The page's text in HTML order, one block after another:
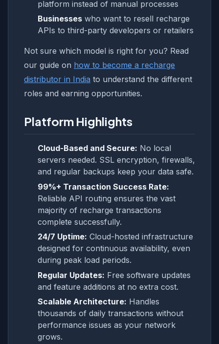
platform instead of manual processes
Businesses who want to resell recharge
APIs to third-party developers or retailers
Not sure which model is right for you? Read
our guide on how to become a recharge
distributor in India to understand the different
roles and earning opportunities.
Platform Highlights
Cloud-Based and Secure: No local
servers needed. SSL encryption, firewalls,
and regular backups keep your data safe.
99%+ Transaction Success Rate:
Reliable API routing ensures the vast
majority of recharge transactions
complete successfully.
24/7 Uptime: Cloud-hosted infrastructure
designed for continuous availability, even
during peak load periods.
Regular Updates: Free software updates
and feature additions at no extra cost.
Scalable Architecture: Handles
thousands of daily transactions without
performance issues as your network
grows.